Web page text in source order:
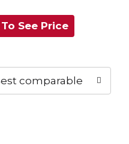
See Price
comparable